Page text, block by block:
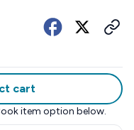
cart
item option below.